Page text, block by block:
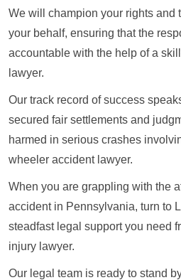
We will champion your rights and
your behalf, ensuring that the
accountable with the help of a
lawyer.
Our track record of success
secured fair settlements and
harmed in serious crashes
wheeler accident lawyer.
When you are grappling with the
accident in Pennsylvania, turn to
steadfast legal support you need
injury lawyer.
Our legal team is ready to stand